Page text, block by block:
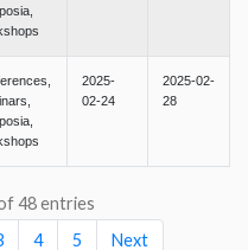
2025-
02-24
2025-02-
28
48 entries
4 5 Next